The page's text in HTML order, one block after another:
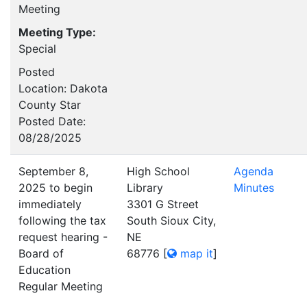
Meeting
Meeting Type:
Special
Posted
Location: Dakota
County Star
Posted Date:
08/28/2025
September 8,
2025 to begin
immediately
following the tax
request hearing -
Board of
Education
Regular Meeting
High School
Library
3301 G Street
South Sioux City,
NE
68776 [ map it]
Agenda
Minutes